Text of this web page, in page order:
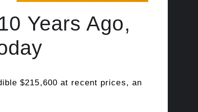
Years Ago,
$215,600 at recent prices, an